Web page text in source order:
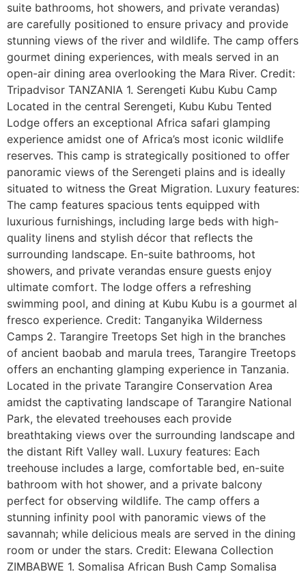
suite bathrooms, hot showers, and private verandas)
are carefully positioned to ensure privacy and provide
stunning views of the river and wildlife. The camp offers
gourmet dining experiences, with meals served in an
open-air dining area overlooking the Mara River. Credit:
Tripadvisor TANZANIA 1. Serengeti Kubu Kubu Camp
Located in the central Serengeti, Kubu Kubu Tented
Lodge offers an exceptional Africa safari glamping
experience amidst one of Africa’s most iconic wildlife
reserves. This camp is strategically positioned to offer
panoramic views of the Serengeti plains and is ideally
situated to witness the Great Migration. Luxury features:
The camp features spacious tents equipped with
luxurious furnishings, including large beds with high-
quality linens and stylish décor that reflects the
surrounding landscape. En-suite bathrooms, hot
showers, and private verandas ensure guests enjoy
ultimate comfort. The lodge offers a refreshing
swimming pool, and dining at Kubu Kubu is a gourmet al
fresco experience. Credit: Tanganyika Wilderness
Camps 2. Tarangire Treetops Set high in the branches
of ancient baobab and marula trees, Tarangire Treetops
offers an enchanting glamping experience in Tanzania.
Located in the private Tarangire Conservation Area
amidst the captivating landscape of Tarangire National
Park, the elevated treehouses each provide
breathtaking views over the surrounding landscape and
the distant Rift Valley wall. Luxury features: Each
treehouse includes a large, comfortable bed, en-suite
bathroom with hot shower, and a private balcony
perfect for observing wildlife. The camp offers a
stunning infinity pool with panoramic views of the
savannah; while delicious meals are served in the dining
room or under the stars. Credit: Elewana Collection
ZIMBABWE 1. Somalisa African Bush Camp Somalisa